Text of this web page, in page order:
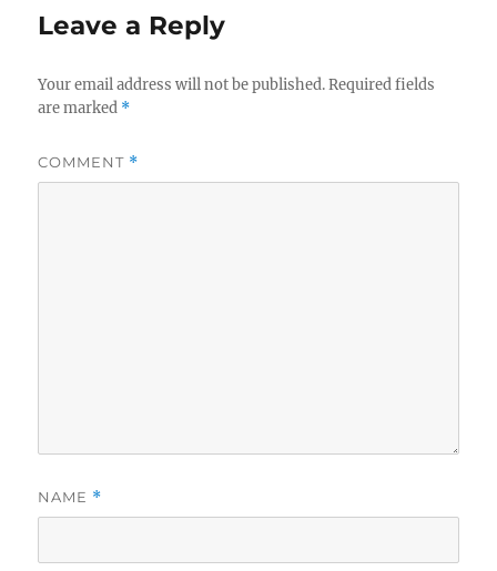
Leave a Reply
Your email address will not be published. Required fields
are marked *
COMMENT *
NAME *